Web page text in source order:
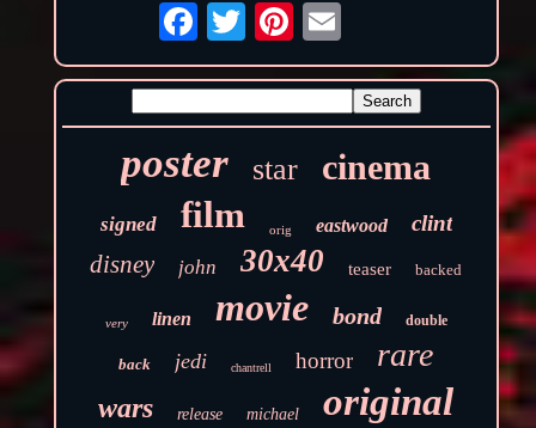
poster star cinema
signed film orig eastwood clint
disney john 30x40 teaser backed
very linen movie bond double
back jedi chantrell horror rare
wars release michael original